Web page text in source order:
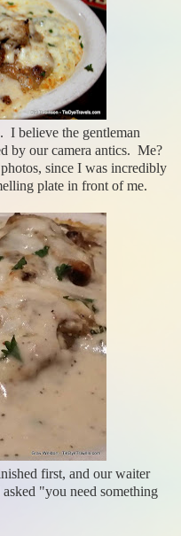
I believe the gentleman
by our camera antics. Me?
since I was incredibly
plate in front of me.
first, and our waiter
"you need something